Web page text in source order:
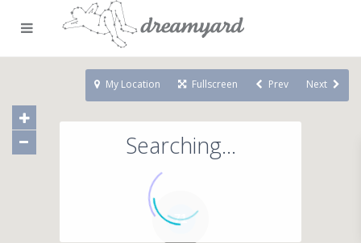
71
Searching...
My Location Fullscreen Prev Next